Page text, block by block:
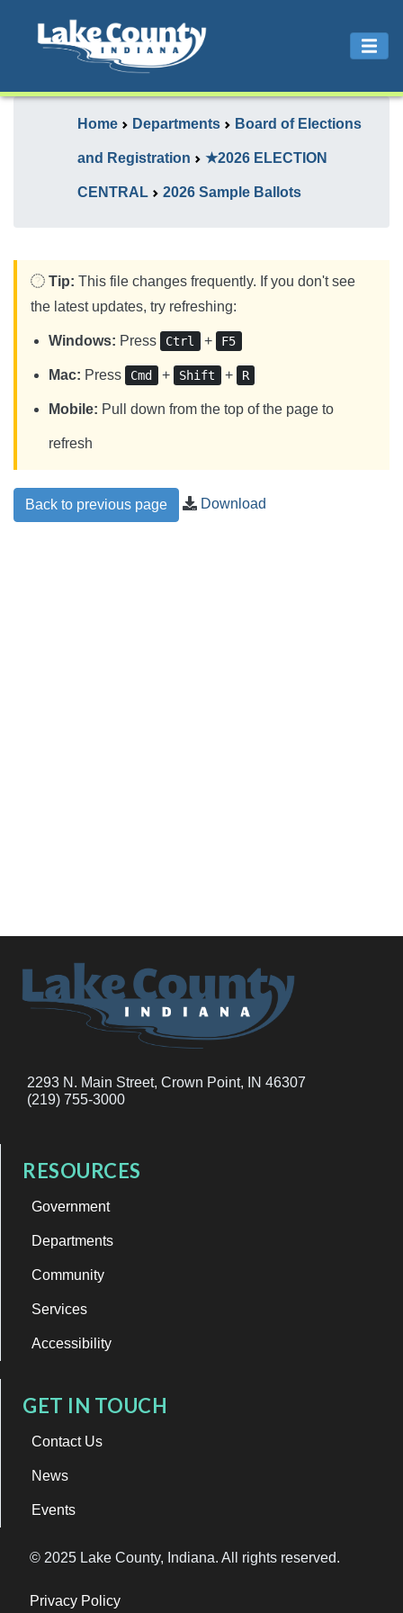
Home Departments Board of Elections
and Registration ★2026 ELECTION
CENTRAL 2026 Sample Ballots
Tip: This file changes frequently. If you don't see
the latest updates, try refreshing:
Windows: Press Ctrl + F5
Mac: Press Cmd + Shift + R
Mobile: Pull down from the top of the page to
refresh
Back to previous page Download
2293 N. Main Street, Crown Point, IN 46307
(219) 755-3000
RESOURCES
Government
Departments
Community
Services
Accessibility
GET IN TOUCH
Contact Us
News
Events
© 2025 Lake County, Indiana. All rights reserved.
Privacy Policy